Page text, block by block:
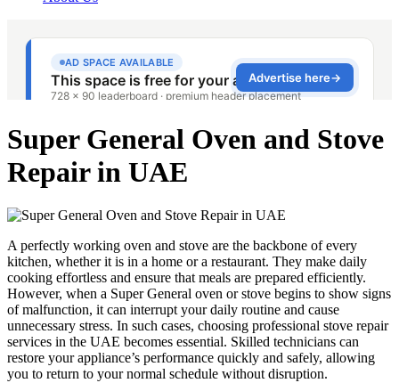
Super General Oven and Stove
Repair in UAE
A perfectly working oven and stove are the backbone of every
kitchen, whether it is in a home or a restaurant. They make daily
cooking effortless and ensure that meals are prepared efficiently.
However, when a Super General oven or stove begins to show signs
of malfunction, it can interrupt your daily routine and cause
unnecessary stress. In such cases, choosing professional stove repair
services in the UAE becomes essential. Skilled technicians can
restore your appliance’s performance quickly and safely, allowing
you to return to your normal schedule without disruption.